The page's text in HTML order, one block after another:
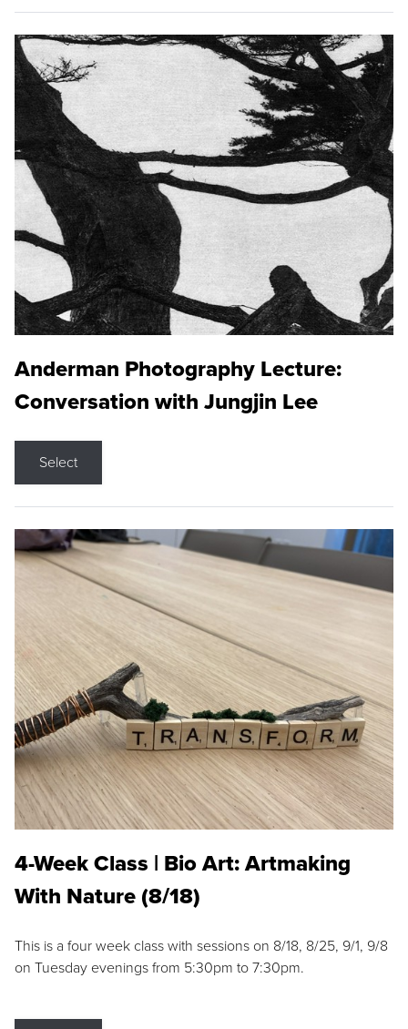
Anderman Photography Lecture:
Conversation with Jungjin Lee
Select
4-Week Class | Bio Art: Artmaking
With Nature (8/18)
This is a four week class with sessions on 8/18, 8/25, 9/1, 9/8
on Tuesday evenings from 5:30pm to 7:30pm.